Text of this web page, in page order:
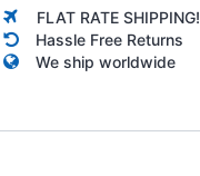
FLAT RATE SHIPPING!
Hassle Free Returns
We ship worldwide